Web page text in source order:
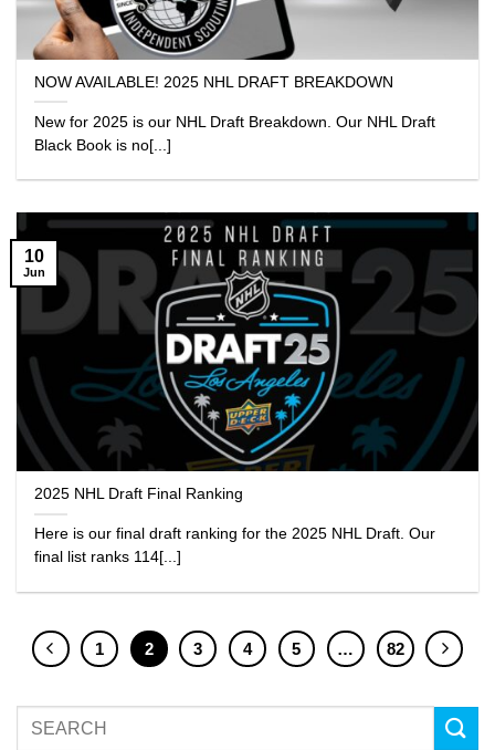
NOW AVAILABLE! 2025 NHL DRAFT BREAKDOWN
New for 2025 is our NHL Draft Breakdown. Our NHL Draft
Black Book is no[...]
2025 NHL Draft Final Ranking
Here is our final draft ranking for the 2025 NHL Draft. Our
final list ranks 114[...]
10
Jun
1 2 3 4 5 … 82